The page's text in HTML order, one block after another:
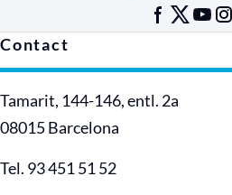
Contact
Tamarit, 144-146, entl. 2a
08015 Barcelona
Tel. 93 451 51 52